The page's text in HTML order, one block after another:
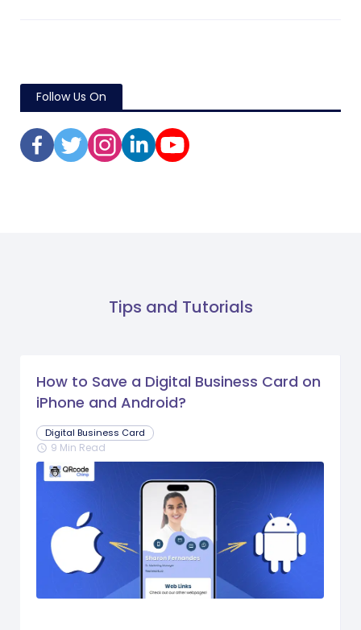
Follow Us On
Tips and Tutorials
How to Save a Digital Business Card on
iPhone and Android?
Digital Business Card
schedule 9 Min Read